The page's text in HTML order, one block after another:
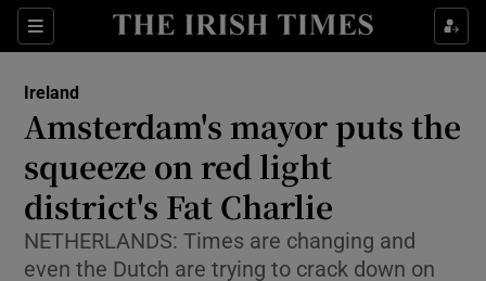
Sections
Show Culture sub sections
Show Technology sub sections
Show Science sub sections
Ireland
Amsterdam's mayor puts the
squeeze on red light
district's Fat Charlie
NETHERLANDS: Times are changing and
even the Dutch are trying to crack down on